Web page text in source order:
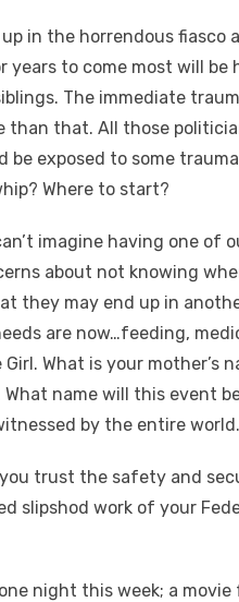
in the horrendous fiasco
years to come most will
The immediate
than that. All those
be exposed to some
Where to start?
imagine having one of
about not knowing
they may end up in
are now…feeding,
What is your mother’s
name will this event
by the entire world.
you trust the safety and
slipshod work of your
night this week; a